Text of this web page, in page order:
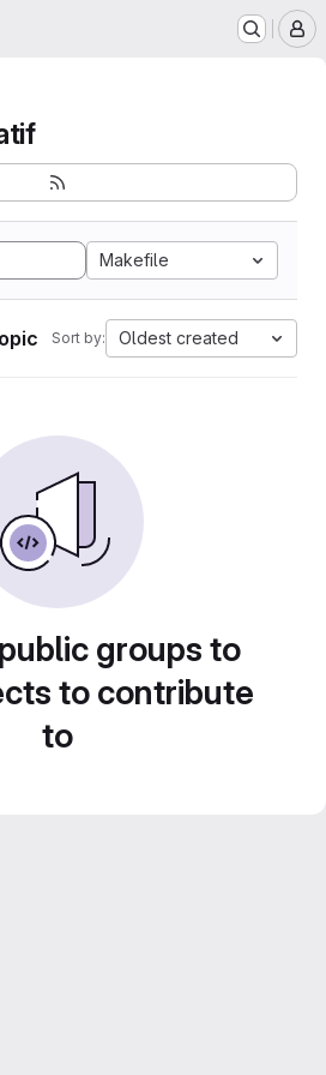
Makefile
Sort by: Oldest created
groups to
to contribute
to